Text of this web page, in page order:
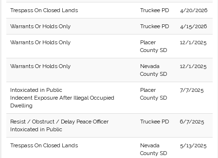
Trespass On Closed Lands Truckee PD 4/20/2026
Warrants Or Holds Only Truckee PD 4/15/2026
Warrants Or Holds Only
Placer
County SD
12/1/2025
Warrants Or Holds Only
Nevada
County SD
12/1/2025
Intoxicated in Public
Indecent Exposure After Illegal Occupied
Dwelling
Placer
County SD
7/7/2025
Resist / Obstruct / Delay Peace Officer
Intoxicated in Public
Truckee PD 6/7/2025
Trespass On Closed Lands
Nevada
County SD
5/13/2025